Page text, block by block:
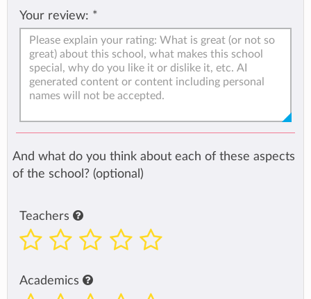
Your review: *
And what do you think about each of these aspects
of the school? (optional)
Teachers
Academics